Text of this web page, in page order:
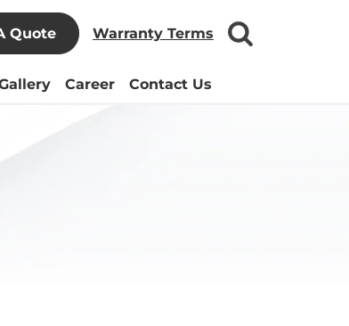
Quote Warranty Terms
Career Contact Us